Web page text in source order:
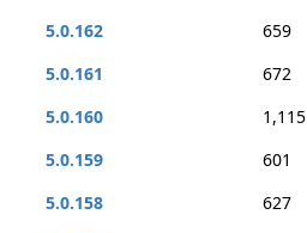
5.0.162
659
5.0.161
672
5.0.160
1,115
5.0.159
601
5.0.158
627